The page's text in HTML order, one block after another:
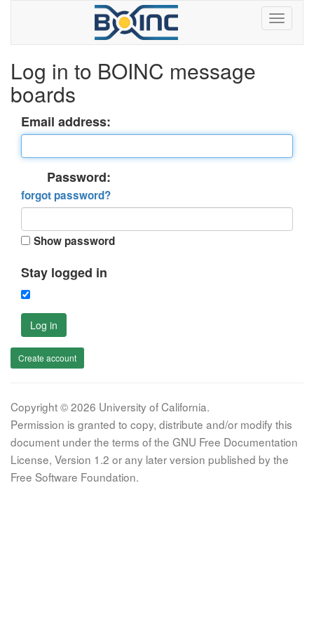
Log in to BOINC message
boards
Email address:
Password:
forgot password?
Show password
Stay logged in
Log in
Create account
Copyright © 2026 University of California.
Permission is granted to copy, distribute and/or modify this
document under the terms of the GNU Free Documentation
License, Version 1.2 or any later version published by the
Free Software Foundation.